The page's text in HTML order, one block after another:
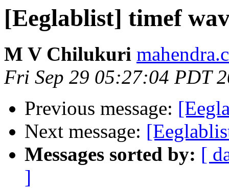
[Eeglablist] timef
M V Chilukuri
Fri Sep 29 05:27:04 PDT
Previous message:
Next message:
Messages sorted by: [
]